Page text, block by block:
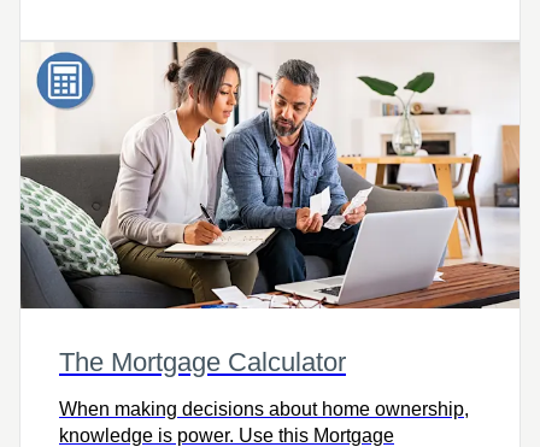
insurance can make a difference in your life!
The Mortgage Calculator
When making decisions about home ownership,
knowledge is power. Use this Mortgage